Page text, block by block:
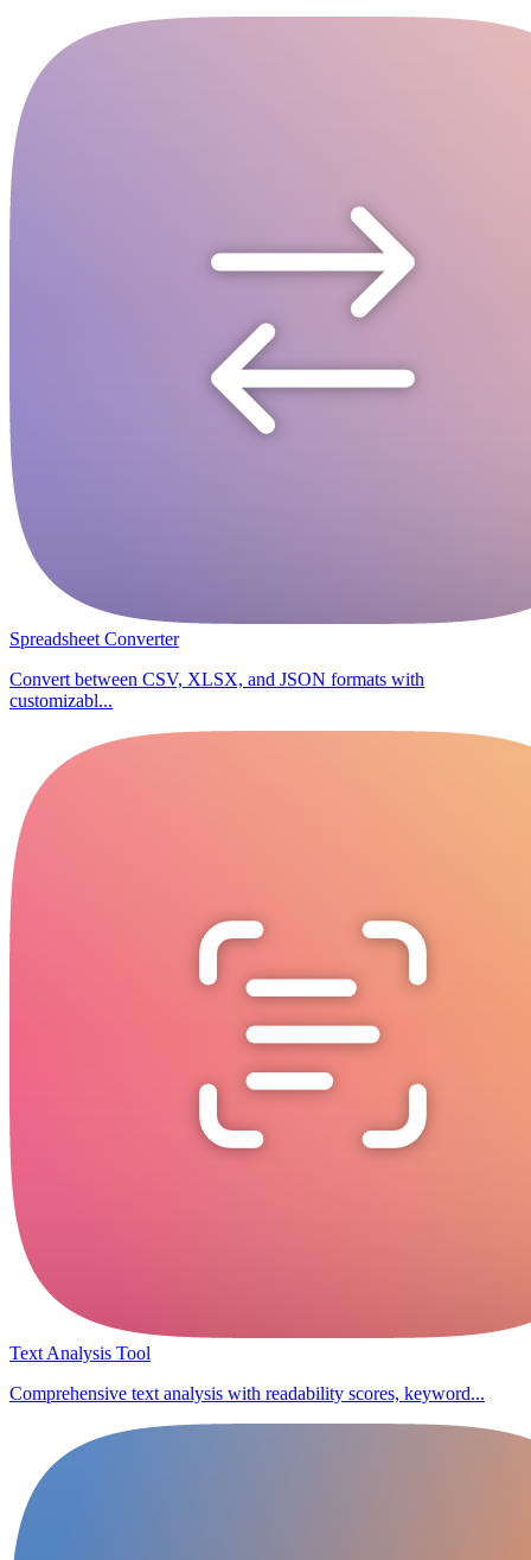
Spreadsheet Converter
Convert between CSV, XLSX, and JSON formats with
customizabl...
Text Analysis Tool
Comprehensive text analysis with readability scores, keyword...